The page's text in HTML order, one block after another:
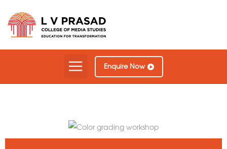
Enquire Now